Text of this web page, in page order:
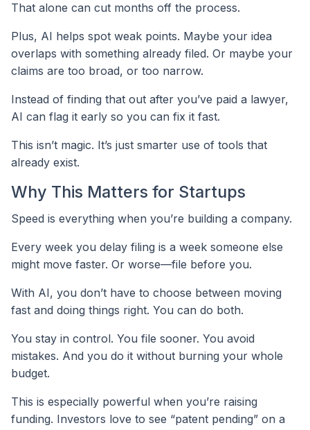
That alone can cut months off the process.
Plus, AI helps spot weak points. Maybe your idea
overlaps with something already filed. Or maybe your
claims are too broad, or too narrow.
Instead of finding that out after you’ve paid a lawyer,
AI can flag it early so you can fix it fast.
This isn’t magic. It’s just smarter use of tools that
already exist.
Why This Matters for Startups
Speed is everything when you’re building a company.
Every week you delay filing is a week someone else
might move faster. Or worse—file before you.
With AI, you don’t have to choose between moving
fast and doing things right. You can do both.
You stay in control. You file sooner. You avoid
mistakes. And you do it without burning your whole
budget.
This is especially powerful when you’re raising
funding. Investors love to see “patent pending” on a